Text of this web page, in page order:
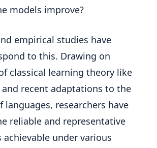
models improve?
empirical studies have
to this. Drawing on
classical learning theory like
and recent adaptations to the
languages, researchers have
reliable and representative
achievable under various